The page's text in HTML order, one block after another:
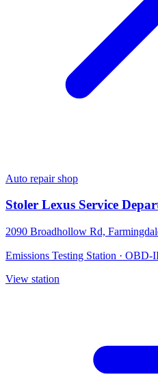
Auto repair shop
Stoler Lexus Service
2090 Broadhollow Rd,
Emissions Testing Station · OBD-
View station